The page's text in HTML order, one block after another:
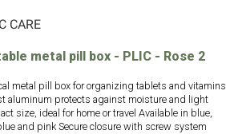
CARE
metal pill box - PLIC - Rose 2
metal pill box for organizing tablets and vitamins
aluminum protects against moisture and light
size, ideal for home or travel Available in blue,
and pink Secure closure with screw system